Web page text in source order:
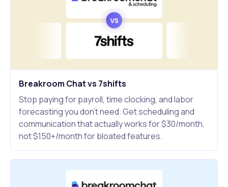
Breakroom Chat vs 7shifts
Stop paying for payroll, time clocking, and labor
forecasting you don't need. Get scheduling and
communication that actually works for $30/month,
not $150+/month for bloated features.